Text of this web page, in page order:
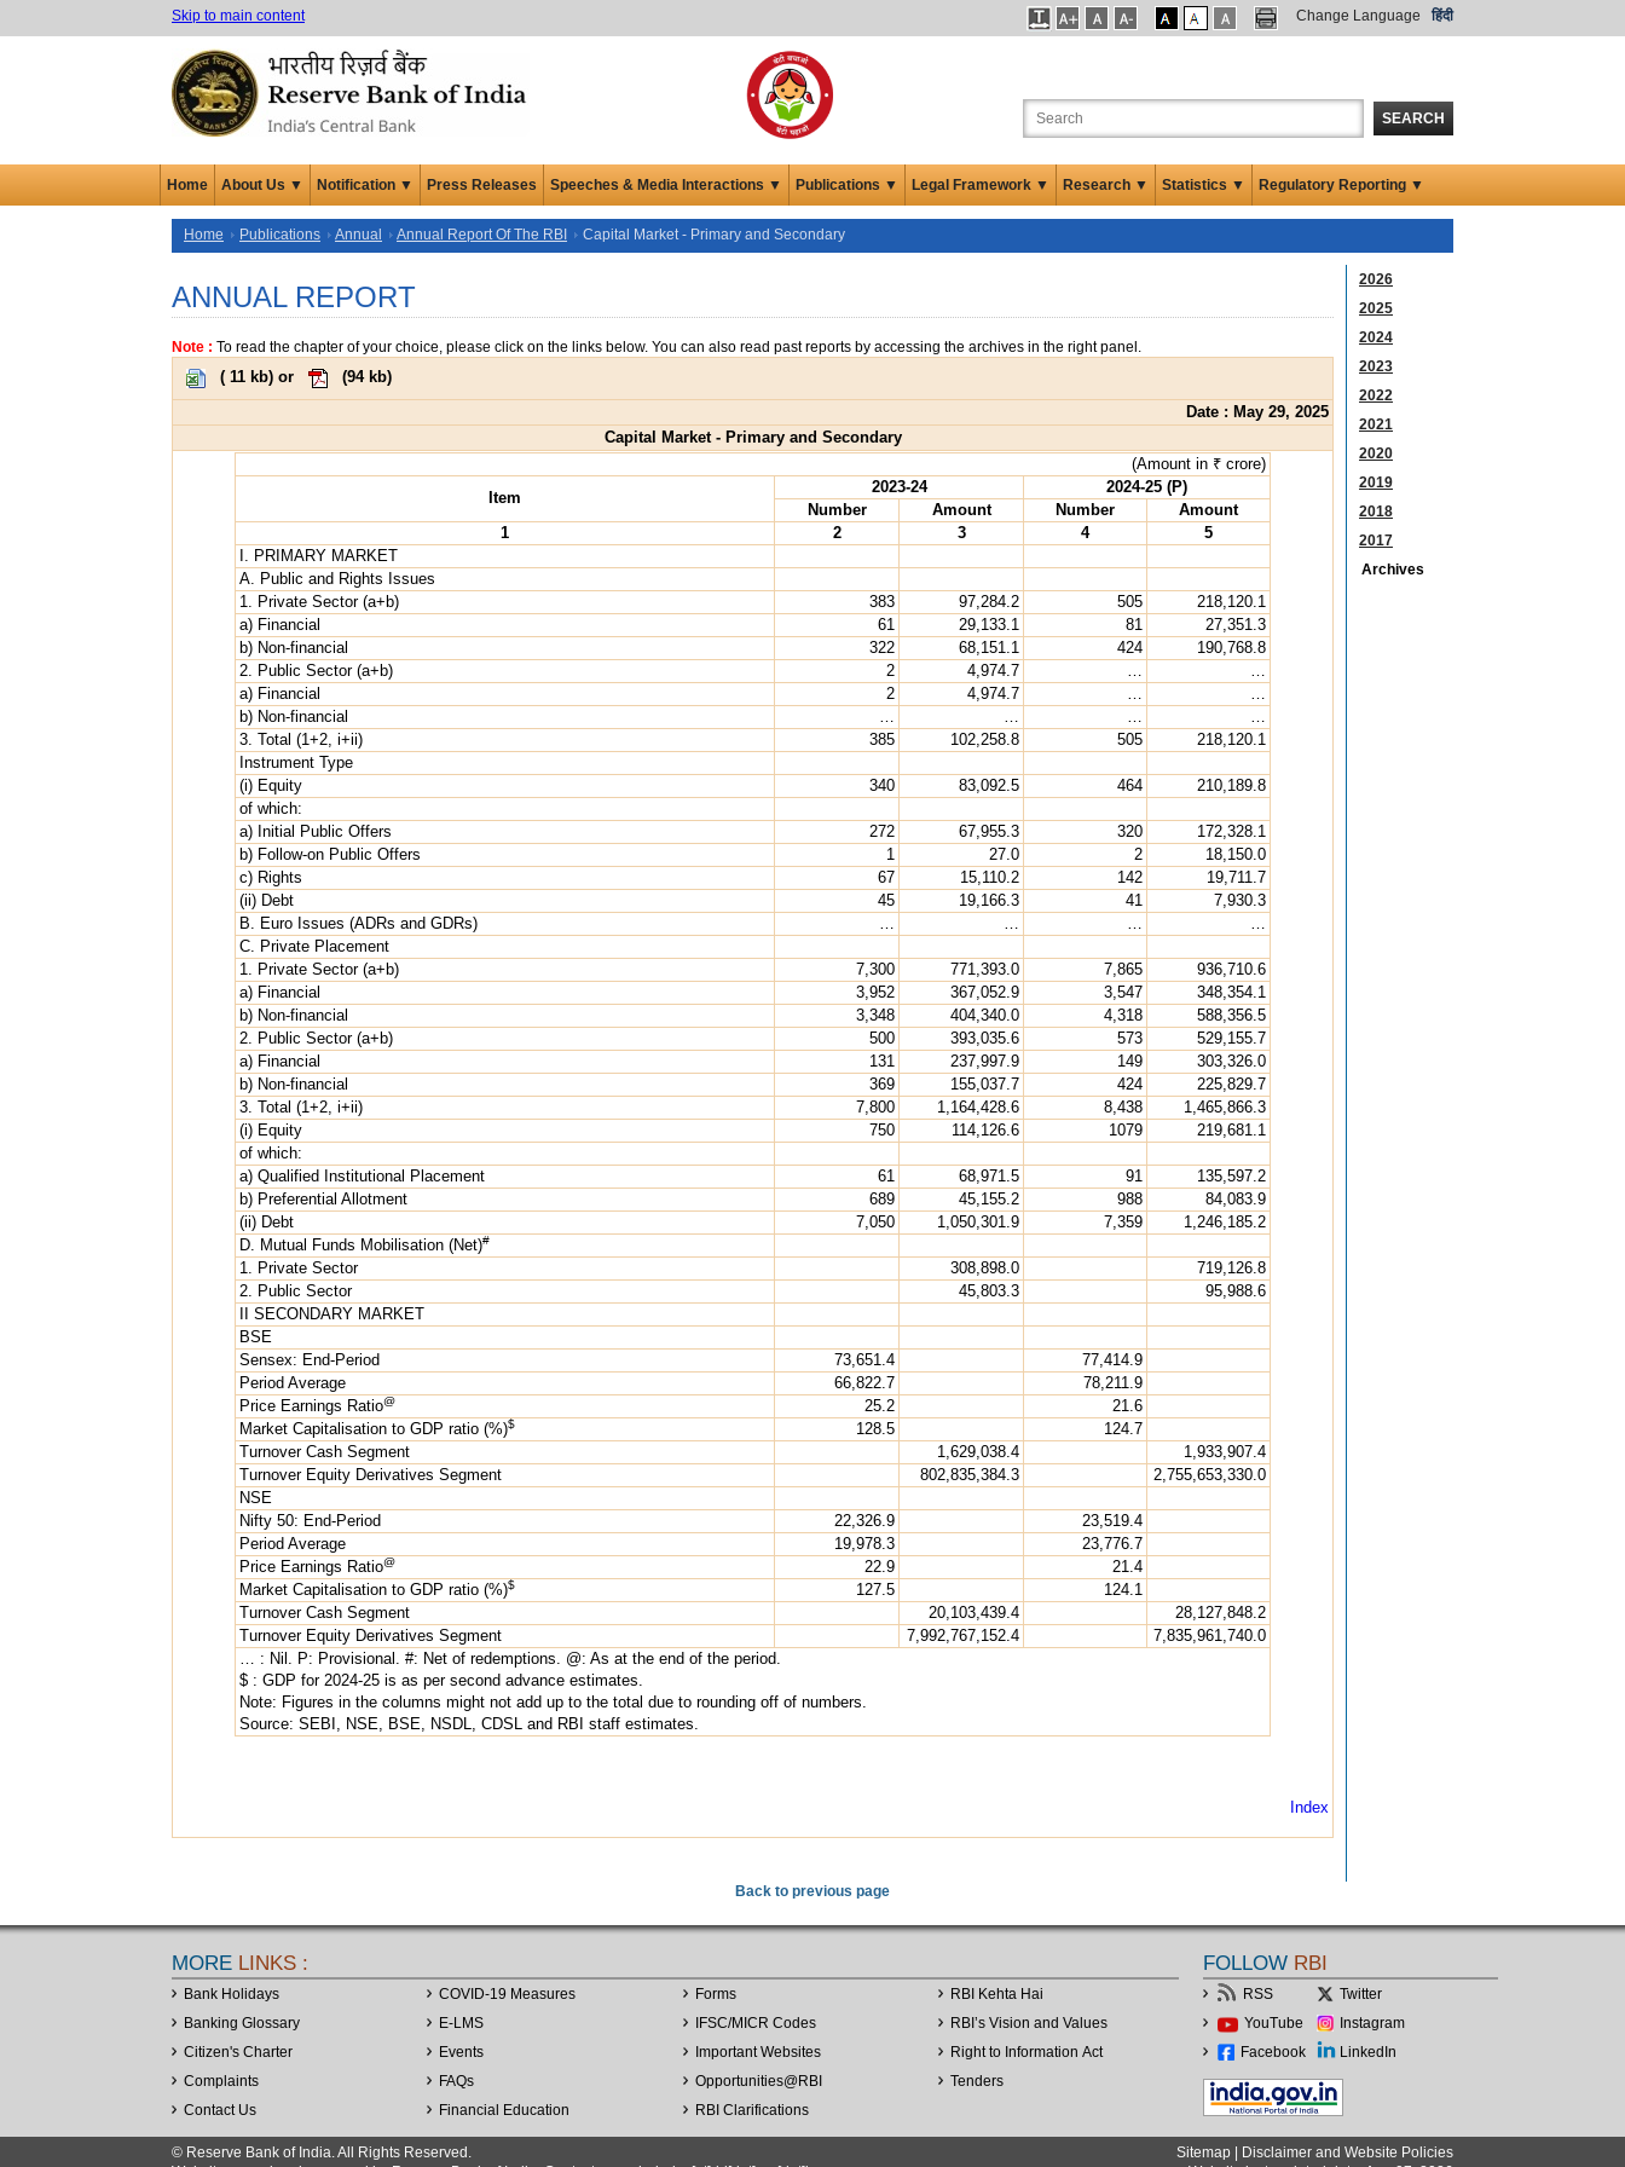
Skip to main content Change Language हिंदी
SEARCH
Home About Us ▼ Notification ▼ Press Releases Speeches & Media Interactions ▼ Publications ▼ Legal Framework ▼ Research ▼ Statistics ▼ Regulatory Reporting ▼
Home Publications Annual Annual Report Of The RBI Capital Market - Primary and Secondary
ANNUAL REPORT
Note : To read the chapter of your choice, please click on the links below. You can also read past reports by accessing the archives in the right panel.
( 11 kb) or (94 kb)
Date : May 29, 2025
Capital Market - Primary and Secondary
(Amount in ₹ crore)
Item
2023-24
2024-25 (P)
Number
Amount Number
Amount
1
2 3 4
5
I. PRIMARY MARKET
A. Public and Rights Issues
1. Private Sector (a+b)
383 97,284.2 505
218,120.1
a) Financial
61 29,133.1 81
27,351.3
b) Non-financial
322 68,151.1 424
190,768.8
2. Public Sector (a+b)
2 4,974.7
a) Financial
2 4,974.7
b) Non-financial
3. Total (1+2, i+ii)
385 102,258.8 505
218,120.1
Instrument Type
(i) Equity
340 83,092.5 464
210,189.8
of which:
a) Initial Public Offers
272 67,955.3 320
172,328.1
b) Follow-on Public Offers
1 27.0 2
18,150.0
c) Rights
67 15,110.2 142
19,711.7
(ii) Debt
45 19,166.3 41
7,930.3
B. Euro Issues (ADRs and GDRs)
C. Private Placement
1. Private Sector (a+b)
7,300 771,393.0 7,865
936,710.6
a) Financial
3,952 367,052.9 3,547
348,354.1
b) Non-financial
3,348 404,340.0 4,318
588,356.5
2. Public Sector (a+b)
500 393,035.6 573
529,155.7
a) Financial
131 237,997.9 149
303,326.0
b) Non-financial
369 155,037.7 424
225,829.7
3. Total (1+2, i+ii)
7,800 1,164,428.6 8,438
1,465,866.3
(i) Equity
750 114,126.6 1079
219,681.1
of which:
a) Qualified Institutional Placement
61 68,971.5 91
135,597.2
b) Preferential Allotment
689 45,155.2 988
84,083.9
(ii) Debt
7,050 1,050,301.9 7,359
1,246,185.2
D. Mutual Funds Mobilisation (Net)#
1. Private Sector 308,898.0
719,126.8
2. Public Sector
45,803.3
95,988.6
II SECONDARY MARKET
BSE
Sensex: End-Period
73,651.4
77,414.9
Period Average
66,822.7
78,211.9
Price Earnings Ratio@ 25.2
21.6
Market Capitalisation to GDP ratio (%)$ 128.5
124.7
Turnover Cash Segment
1,629,038.4
1,933,907.4
Turnover Equity Derivatives Segment
802,835,384.3
2,755,653,330.0
NSE
Nifty 50: End-Period
22,326.9
23,519.4
Period Average
19,978.3
23,776.7
Price Earnings Ratio@ 22.9
21.4
Market Capitalisation to GDP ratio (%)$ 127.5
124.1
Turnover Cash Segment
20,103,439.4
28,127,848.2
Turnover Equity Derivatives Segment
7,992,767,152.4
7,835,961,740.0
… : Nil. P: Provisional. #: Net of redemptions. @: As at the end of the period.
$ : GDP for 2024-25 is as per second advance estimates.
Note: Figures in the columns might not add up to the total due to rounding off of numbers.
Source: SEBI, NSE, BSE, NSDL, CDSL and RBI staff estimates.
Index
2026
2025
2024
2023
2022
2021
2020
2019
2018
2017
Archives
Back to previous page
MORE LINKS :
Bank Holidays
Banking Glossary
Citizen's Charter
Complaints
Contact Us
COVID-19 Measures
E-LMS
Events
FAQs
Financial Education
Forms
IFSC/MICR Codes
Important Websites
Opportunities@RBI
RBI Clarifications
RBI Kehta Hai
RBI’s Vision and Values
Right to Information Act
Tenders
FOLLOW RBI
RSS
Twitter
YouTube
Instagram
Facebook
LinkedIn
© Reserve Bank of India. All Rights Reserved. Sitemap | Disclaimer and Website Policies